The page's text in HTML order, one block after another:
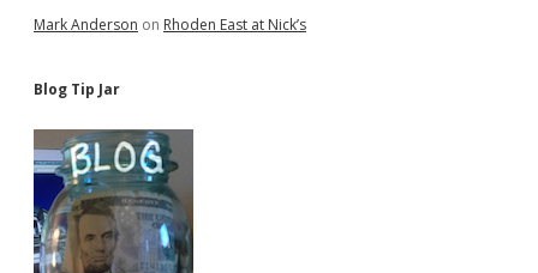
Mark Anderson on Rhoden East at Nick’s
Blog Tip Jar